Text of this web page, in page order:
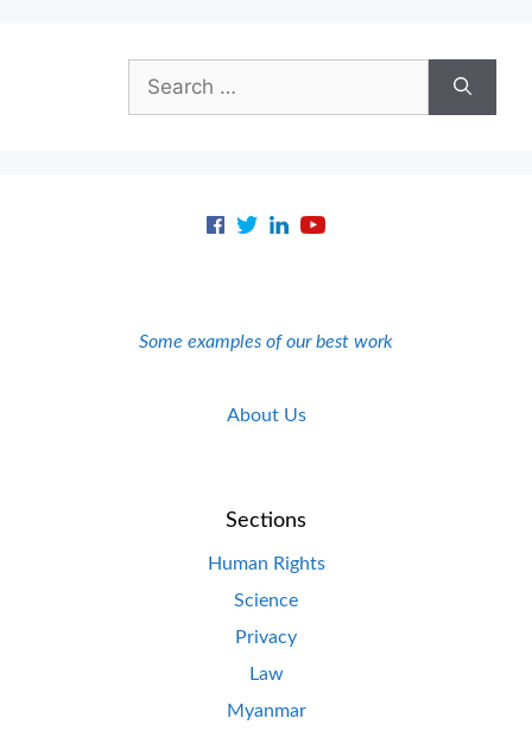
for:
Some examples of our best work
About Us
Sections
Human Rights
Science
Privacy
Law
Myanmar